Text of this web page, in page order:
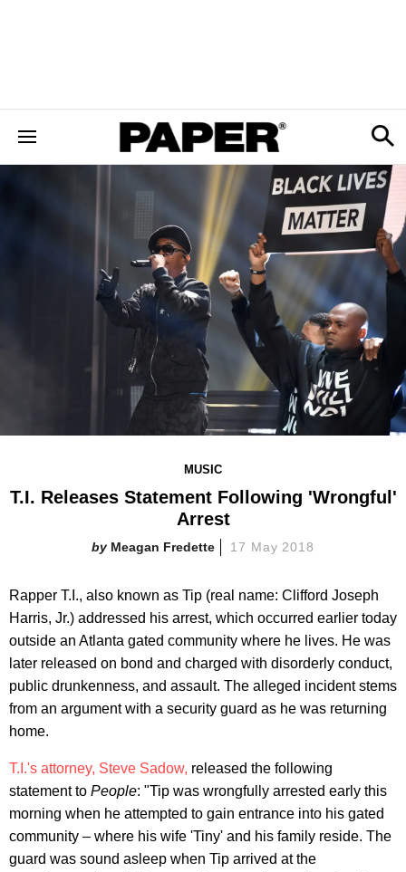
MUSIC
T.I. Releases Statement Following 'Wrongful'
Arrest
Meagan Fredette 17 May 2018
Rapper T.I., also known as Tip (real name: Clifford Joseph
Harris, Jr.) addressed his arrest, which occurred earlier today
outside an Atlanta gated community where he lives. He was
later released on bond and charged with disorderly conduct,
public drunkenness, and assault. The alleged incident stems
from an argument with a security guard as he was returning
home.
T.I.'s attorney, Steve Sadow, released the following
statement to People: "Tip was wrongfully arrested early this
morning when he attempted to gain entrance into his gated
community – where his wife 'Tiny' and his family reside. The
guard was sound asleep when Tip arrived at the